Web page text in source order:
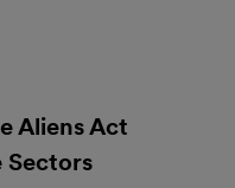
Aliens Act
Sectors